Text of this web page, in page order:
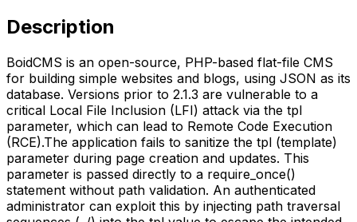
Description
BoidCMS is an open-source, PHP-based flat-file CMS
for building simple websites and blogs, using JSON as its
database. Versions prior to 2.1.3 are vulnerable to a
critical Local File Inclusion (LFI) attack via the tpl
parameter, which can lead to Remote Code Execution
(RCE).The application fails to sanitize the tpl (template)
parameter during page creation and updates. This
parameter is passed directly to a require_once()
statement without path validation. An authenticated
administrator can exploit this by injecting path traversal